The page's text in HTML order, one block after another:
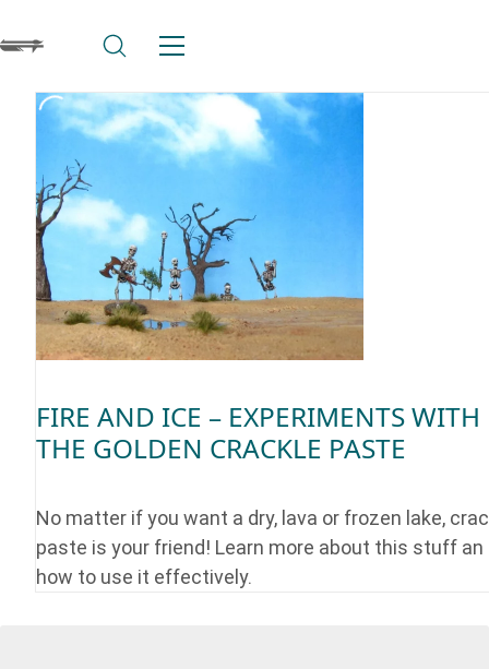
FIRE AND ICE – EXPERIMENTS WITH
THE GOLDEN CRACKLE PASTE
No matter if you want a dry, lava or frozen lake,
paste is your friend! Learn more about this stuff an
how to use it effectively.